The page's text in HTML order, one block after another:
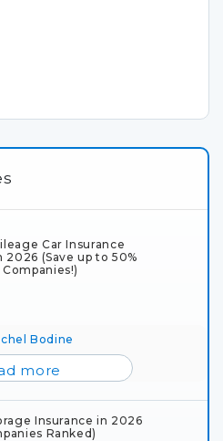
Car Insurance
2026 (Save up to 50%
Bodine
more
Insurance in 2026
Ranked)